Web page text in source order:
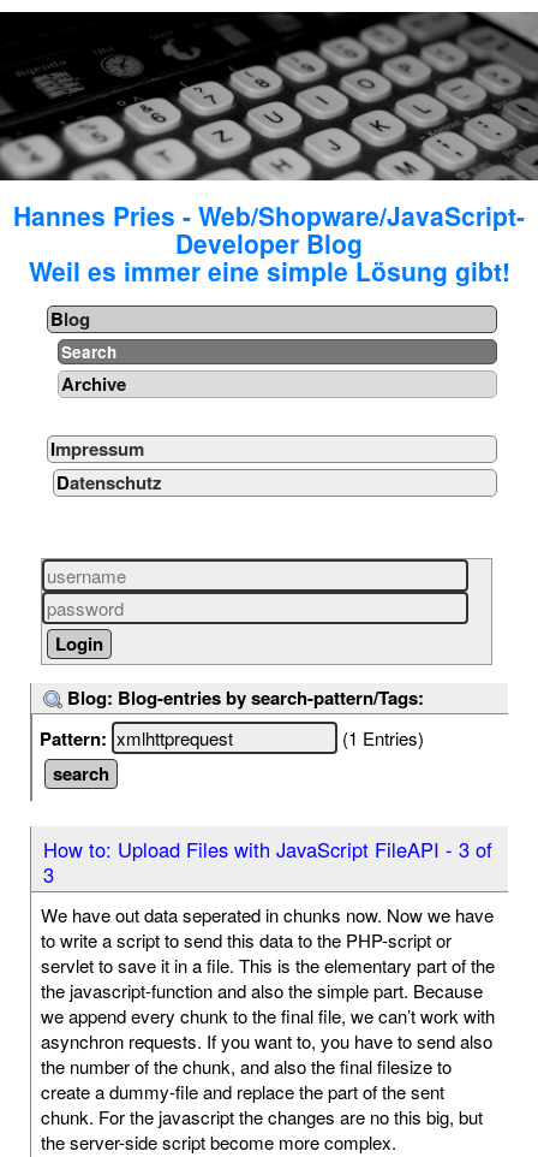
Hannes Pries - Web/Shopware/JavaScript-
Developer Blog
Weil es immer eine simple Lösung gibt!
Blog
Search
Archive
Impressum
Datenschutz
Blog: Blog-entries by search-pattern/Tags:
Pattern:
(1 Entries)
How to: Upload Files with JavaScript FileAPI - 3 of
3
We have out data seperated in chunks now. Now we have
to write a script to send this data to the PHP-script or
servlet to save it in a file. This is the elementary part of the
the javascript-function and also the simple part. Because
we append every chunk to the final file, we can’t work with
asynchron requests. If you want to, you have to send also
the number of the chunk, and also the final filesize to
create a dummy-file and replace the part of the sent
chunk. For the javascript the changes are no this big, but
the server-side script become more complex.